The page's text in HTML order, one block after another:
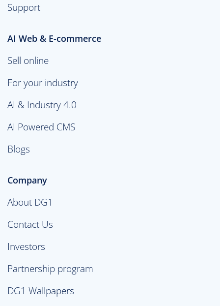
Support
AI Web & E-commerce
Sell online
For your industry
AI & Industry 4.0
AI Powered CMS
Blogs
Company
About DG1
Contact Us
Investors
Partnership program
DG1 Wallpapers